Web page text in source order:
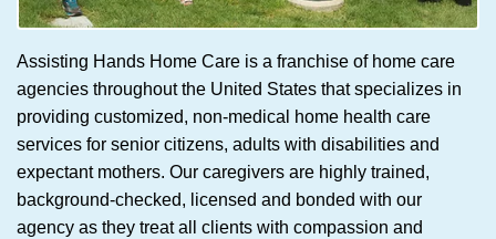
Assisting Hands Home Care is a franchise of home care
agencies throughout the United States that specializes in
providing customized, non-medical home health care
services for senior citizens, adults with disabilities and
expectant mothers. Our caregivers are highly trained,
background-checked, licensed and bonded with our
agency as they treat all clients with compassion and